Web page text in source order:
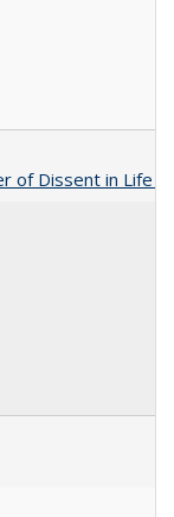
of Dissent in Life